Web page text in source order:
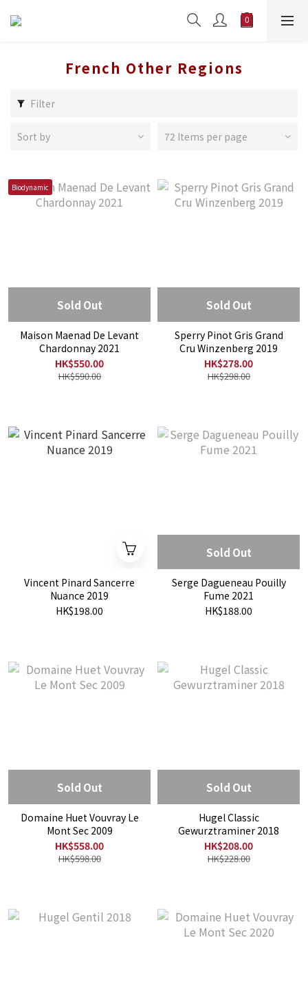
French Other Regions
Filter
Sort by 72 Items per page
Biodynamic
Sold Out
Maison Maenad De Levant
Chardonnay 2021
HK$550.00
HK$590.00
Sold Out
Sperry Pinot Gris Grand
Cru Winzenberg 2019
HK$278.00
HK$298.00
Vincent Pinard Sancerre
Nuance 2019
HK$198.00
Sold Out
Serge Dagueneau Pouilly
Fume 2021
HK$188.00
Sold Out
Domaine Huet Vouvray Le
Mont Sec 2009
HK$558.00
HK$598.00
Sold Out
Hugel Classic
Gewurztraminer 2018
HK$208.00
HK$228.00